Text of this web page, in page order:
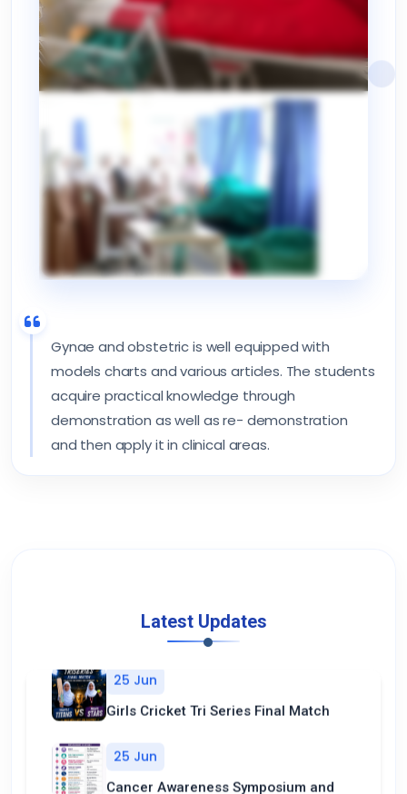
Gynae and obstetric is well equipped with
models charts and various articles. The students
acquire practical knowledge through
demonstration as well as re- demonstration
and then apply it in clinical areas.
Latest Updates
25 Jun
Girls Cricket Tri Series Final Match
25 Jun
Cancer Awareness Symposium and